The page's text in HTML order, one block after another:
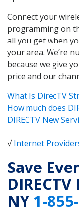
Connect your
programming on
all you get when
your area. We’re
because we give
price and our
What Is DirecTV
How much does
DIRECTV New
√Internet
Save
NY 1-